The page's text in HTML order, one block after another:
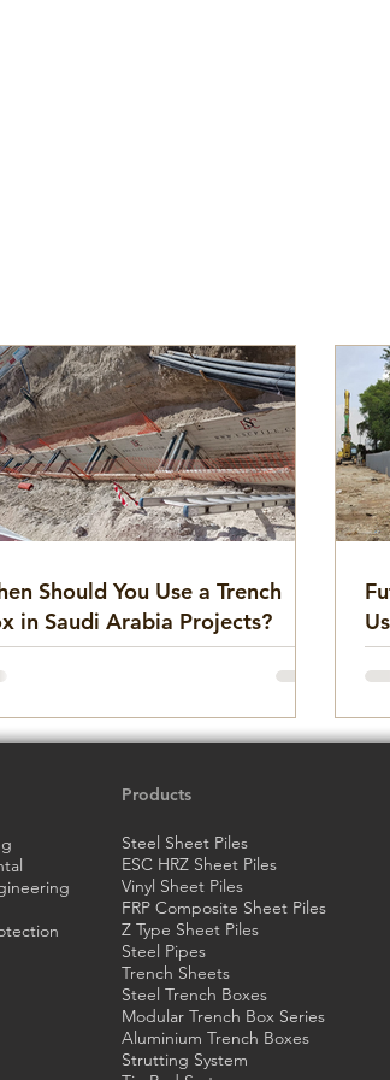
Should You Use a Trench
in Saudi Arabia Projects?
Products
Steel Sheet Piles
ESC HRZ Sheet Piles
Vinyl Sheet Piles
FRP Composite Sheet Piles
Z Type Sheet Piles
Steel Pipes
Trench Sheets
Steel Trench Boxes
Modular Trench Box Series
Aluminium Trench Boxes
Strutting System